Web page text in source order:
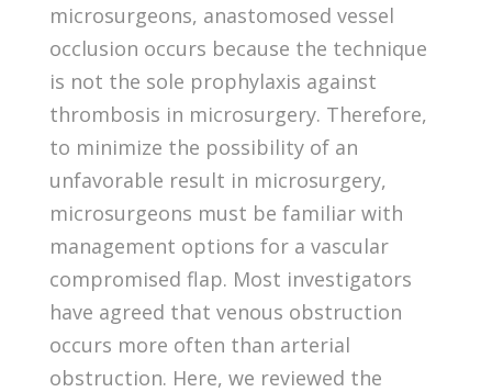
microsurgeons, anastomosed vessel
occlusion occurs because the technique
is not the sole prophylaxis against
thrombosis in microsurgery. Therefore,
to minimize the possibility of an
unfavorable result in microsurgery,
microsurgeons must be familiar with
management options for a vascular
compromised flap. Most investigators
have agreed that venous obstruction
occurs more often than arterial
obstruction. Here, we reviewed the